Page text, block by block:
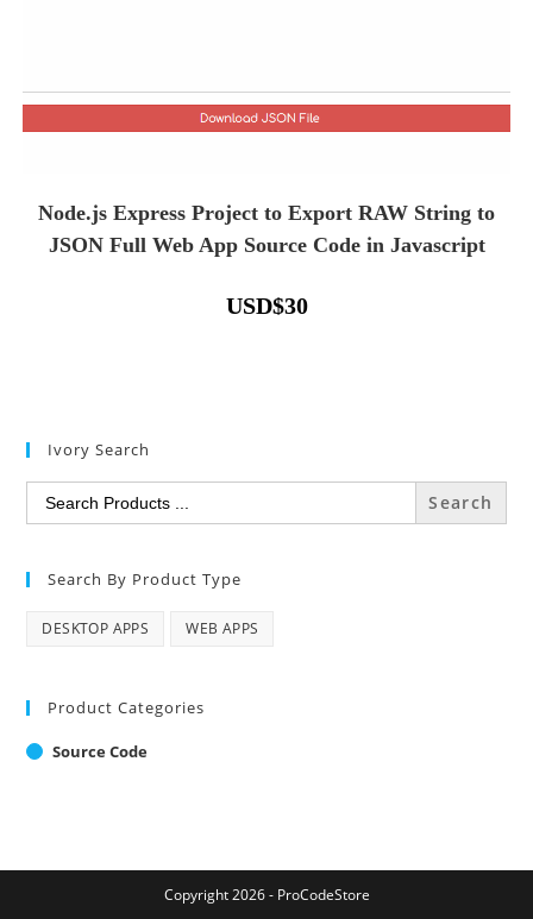
Node.js Express Project to Export RAW String to
JSON Full Web App Source Code in Javascript
USD$30
Ivory Search
Search
for:
Search By Product Type
DESKTOP APPS WEB APPS
Product Categories
Source Code
Copyright 2026 - ProCodeStore